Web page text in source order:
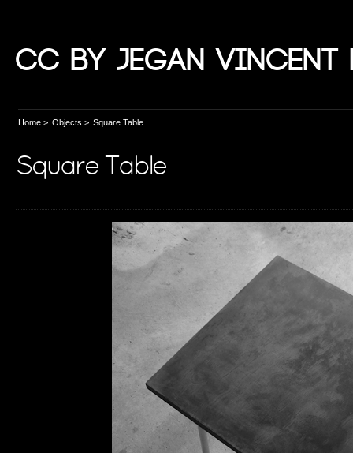
CC by Jegan Vincent
Home > Objects > Square Table
Square Table